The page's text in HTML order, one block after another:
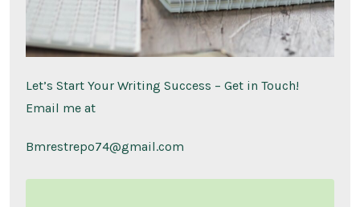
Let’s Start Your Writing Success – Get in Touch!
Email me at
Bmrestrepo74@gmail.com